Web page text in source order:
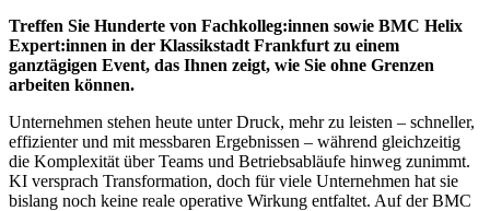
Treffen Sie Hunderte von Fachkolleg:innen sowie BMC Helix
Expert:innen in der Klassikstadt Frankfurt zu einem
ganztägigen Event, das Ihnen zeigt, wie Sie ohne Grenzen
arbeiten können.
Unternehmen stehen heute unter Druck, mehr zu leisten – schneller,
effizienter und mit messbaren Ergebnissen – während gleichzeitig
die Komplexität über Teams und Betriebsabläufe hinweg zunimmt.
KI versprach Transformation, doch für viele Unternehmen hat sie
bislang noch keine reale operative Wirkung entfaltet. Auf der BMC